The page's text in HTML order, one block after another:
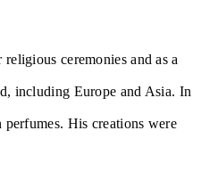
ceremonies and as a
including Europe and Asia. In
His creations were